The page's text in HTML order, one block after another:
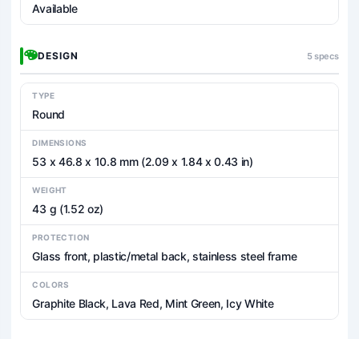
Available
DESIGN 5 specs
TYPE
Round
DIMENSIONS
53 x 46.8 x 10.8 mm (2.09 x 1.84 x 0.43 in)
WEIGHT
43 g (1.52 oz)
PROTECTION
Glass front, plastic/metal back, stainless steel frame
COLORS
Graphite Black, Lava Red, Mint Green, Icy White